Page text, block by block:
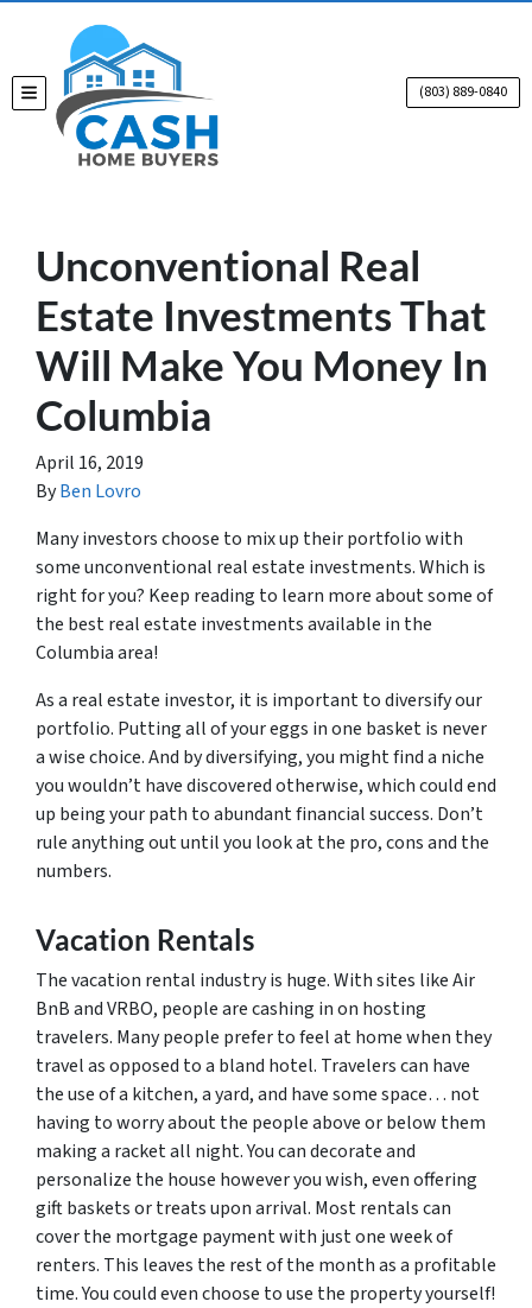
TOGGLE MENU (803) 889-0840
Unconventional Real
Estate Investments That
Will Make You Money In
Columbia
April 16, 2019
ByBen Lovro
Many investors choose to mix up their portfolio with
some unconventional real estate investments. Which is
right for you? Keep reading to learn more about some of
the best real estate investments available in the
Columbia area!
As a real estate investor, it is important to diversify our
portfolio. Putting all of your eggs in one basket is never
a wise choice. And by diversifying, you might find a niche
you wouldn’t have discovered otherwise, which could end
up being your path to abundant financial success. Don’t
rule anything out until you look at the pro, cons and the
numbers.
Vacation Rentals
The vacation rental industry is huge. With sites like Air
BnB and VRBO, people are cashing in on hosting
travelers. Many people prefer to feel at home when they
travel as opposed to a bland hotel. Travelers can have
the use of a kitchen, a yard, and have some space… not
having to worry about the people above or below them
making a racket all night. You can decorate and
personalize the house however you wish, even offering
gift baskets or treats upon arrival. Most rentals can
cover the mortgage payment with just one week of
renters. This leaves the rest of the month as a profitable
time. You could even choose to use the property yourself!